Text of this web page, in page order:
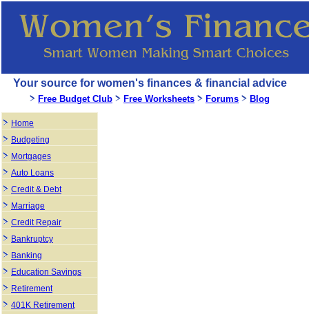
Your source for women's finances & financial advice
Free Budget Club Free Worksheets Forums Blog
Home
Budgeting
Mortgages
Auto Loans
Credit & Debt
Marriage
Credit Repair
Bankruptcy
Banking
Education Savings
Retirement
401K Retirement